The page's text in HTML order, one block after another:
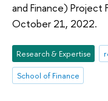
and Finance) Project
October 21, 2022.
Research & Expertise
School of Finance